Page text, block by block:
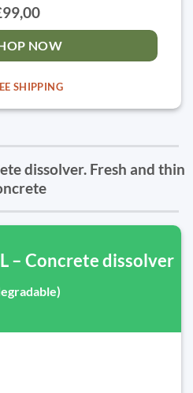
NOW
SHIPPING
dissolver. Fresh and thin
– Concrete dissolver